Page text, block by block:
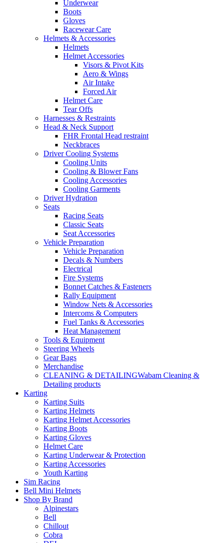
Underwear
Boots
Gloves
Racewear Care
Helmets & Accessories
Helmets
Helmet Accessories
Visors & Pivot Kits
Aero & Wings
Air Intake
Forced Air
Helmet Care
Tear Offs
Harnesses & Restraints
Head & Neck Support
FHR Frontal Head restraint
Neckbraces
Driver Cooling Systems
Cooling Units
Cooling & Blower Fans
Cooling Accessories
Cooling Garments
Driver Hydration
Seats
Racing Seats
Classic Seats
Seat Accessories
Vehicle Preparation
Vehicle Preparation
Decals & Numbers
Electrical
Fire Systems
Bonnet Catches & Fasteners
Rally Equipment
Window Nets & Accessories
Intercoms & Computers
Fuel Tanks & Accessories
Heat Management
Tools & Equipment
Steering Wheels
Gear Bags
Merchandise
CLEANING & DETAILINGWabam Cleaning &
Detailing products
Karting
Karting Suits
Karting Helmets
Karting Helmet Accessories
Karting Boots
Karting Gloves
Helmet Care
Karting Underwear & Protection
Karting Accessories
Youth Karting
Sim Racing
Bell Mini Helmets
Shop By Brand
Alpinestars
Bell
Chillout
Cobra